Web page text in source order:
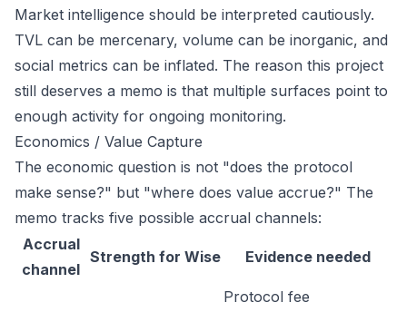
Market intelligence should be interpreted cautiously.
TVL can be mercenary, volume can be inorganic, and
social metrics can be inflated. The reason this project
still deserves a memo is that multiple surfaces point to
enough activity for ongoing monitoring.
Economics / Value Capture
The economic question is not "does the protocol
make sense?" but "where does value accrue?" The
memo tracks five possible accrual channels:
Accrual
channel
Strength for Wise Evidence needed
Protocol fee